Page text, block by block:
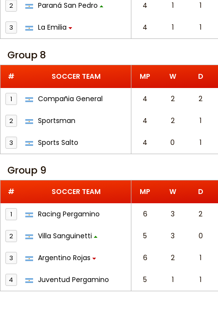
2 Paraná San Pedro 4 1 1
3 La Emilia 4 1 1
Group 8
# SOCCER TEAM MP W D
1 Compañia General 4 2 2
2 Sportsman 4 2 1
3 Sports Salto 4 0 1
Group 9
# SOCCER TEAM MP W D
1 Racing Pergamino 6 3 2
2 Villa Sanguinetti 5 3 0
3 Argentino Rojas 6 2 1
4 Juventud Pergamino 5 1 1